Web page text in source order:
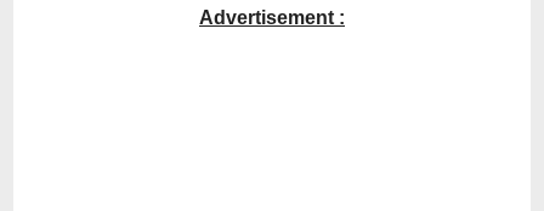
Advertisement :